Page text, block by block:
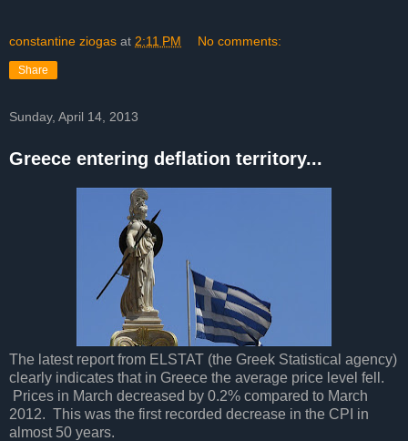
constantine ziogas at 2:11 PM No comments:
Share
Sunday, April 14, 2013
Greece entering deflation territory...
The latest report from ELSTAT (the Greek Statistical agency)
clearly indicates that in Greece the average price level fell.
Prices in March decreased by 0.2% compared to March
2012. This was the first recorded decrease in the CPI in
almost 50 years.